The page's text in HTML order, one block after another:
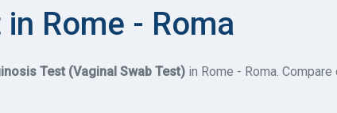
Rome - Roma
Test (Vaginal Swab Test) in Rome - Roma.